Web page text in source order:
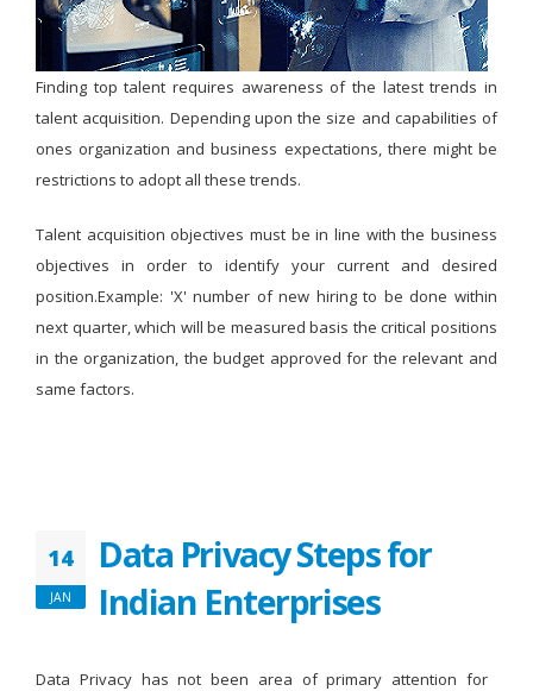
Finding top talent requires awareness of the latest trends in
talent acquisition. Depending upon the size and capabilities of
ones organization and business expectations, there might be
restrictions to adopt all these trends.
Talent acquisition objectives must be in line with the business
objectives in order to identify your current and desired
position.Example: 'X' number of new hiring to be done within
next quarter, which will be measured basis the critical positions
in the organization, the budget approved for the relevant and
same factors.
14
JAN
Data Privacy Steps for
Indian Enterprises
Data Privacy has not been area of primary attention for